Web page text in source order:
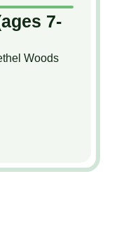
7-
Woods